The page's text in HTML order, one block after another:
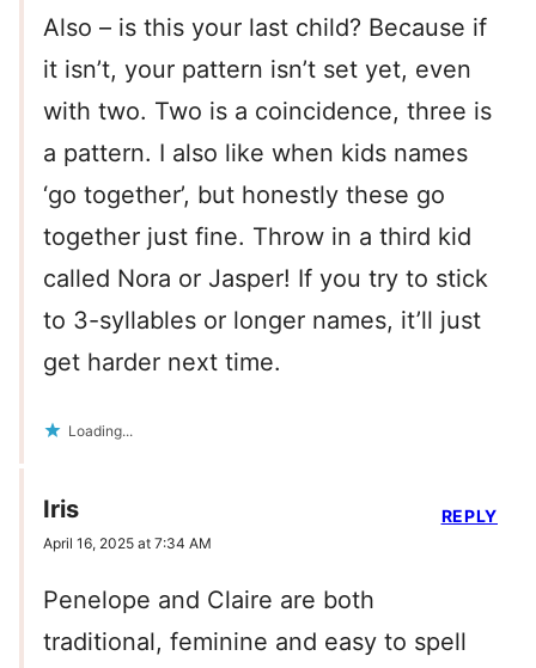
Also – is this your last child? Because if
it isn’t, your pattern isn’t set yet, even
with two. Two is a coincidence, three is
a pattern. I also like when kids names
‘go together’, but honestly these go
together just fine. Throw in a third kid
called Nora or Jasper! If you try to stick
to 3-syllables or longer names, it’ll just
get harder next time.
Loading...
Iris
April 16, 2025 at 7:34 AM
Penelope and Claire are both
traditional, feminine and easy to spell
REPLY